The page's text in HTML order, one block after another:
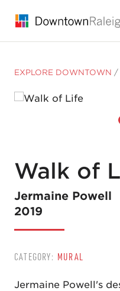
EXPLORE DOWNTOWN /
Walk of
Jermaine Powell
2019
CATEGORY: MURAL
Jermaine Powell's